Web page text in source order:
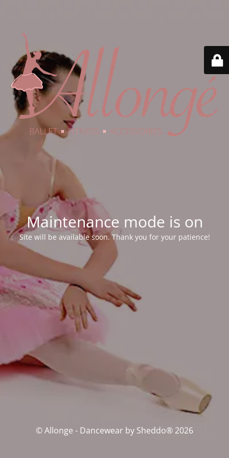
Maintenance mode is on
Site will be available soon. Thank you for your patience!
© Allonge - Dancewear by Sheddo® 2026